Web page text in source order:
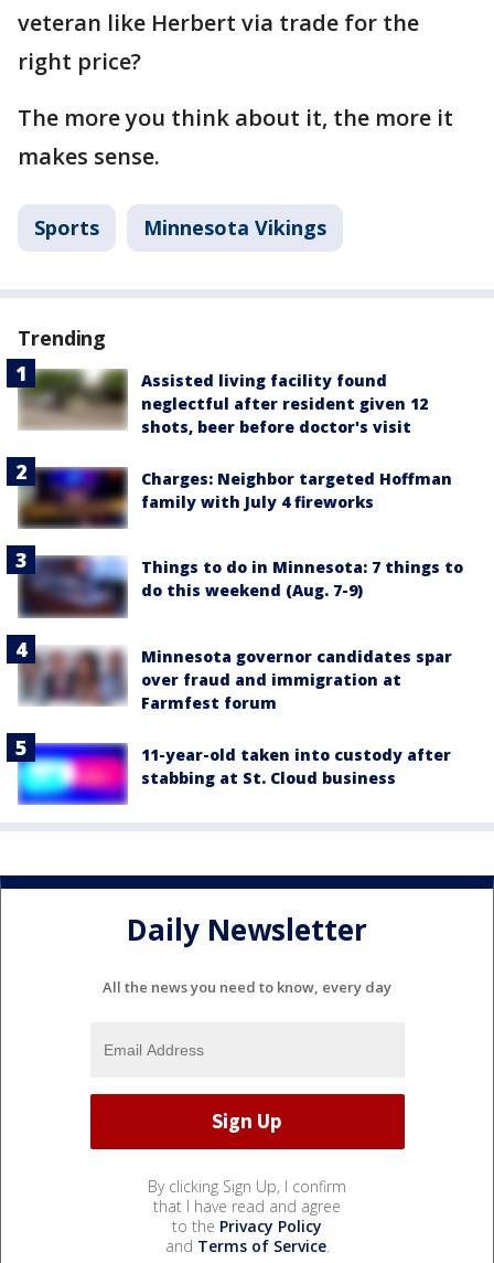
veteran like Herbert via trade for the
right price?
The more you think about it, the more it
makes sense.
Sports Minnesota Vikings
Trending
Assisted living facility found
neglectful after resident given 12
shots, beer before doctor's visit
Charges: Neighbor targeted Hoffman
family with July 4 fireworks
Things to do in Minnesota: 7 things to
do this weekend (Aug. 7-9)
Minnesota governor candidates spar
over fraud and immigration at
Farmfest forum
11-year-old taken into custody after
stabbing at St. Cloud business
Daily Newsletter
All the news you need to know, every day
By clicking Sign Up, I confirm
that I have read and agree
to the Privacy Policy
and Terms of Service.